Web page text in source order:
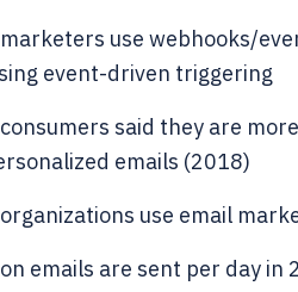
use webhooks/
event-driven triggering
said they are
emails (2018)
use email
emails are sent per day in